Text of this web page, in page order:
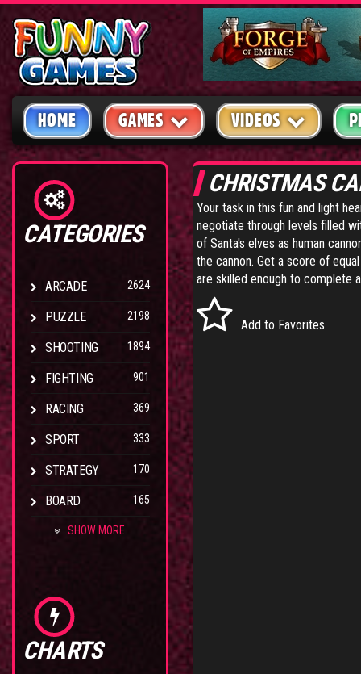
HOME GAMES VIDEOS
CATEGORIES
ARCADE 2624
PUZZLE 2198
SHOOTING 1894
FIGHTING 901
RACING 369
SPORT 333
STRATEGY 170
BOARD 165
SHOW MORE
CHARTS
CHRISTMAS
Your task in this fun and light
negotiate through levels filled
of Santa's elves as human
the cannon. Get a score of
are skilled enough to complete
Add to Favorites